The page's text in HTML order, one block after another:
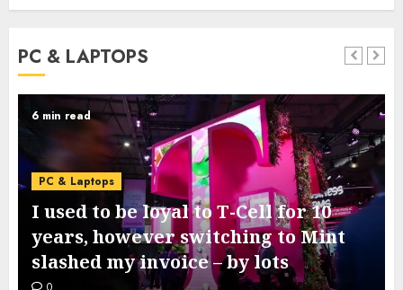
PC & LAPTOPS
6 min read
PC & Laptops
I used to be loyal to T-Cell for 10
years, however switching to Mint
slashed my invoice – by lots